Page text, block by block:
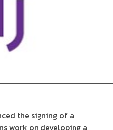
the signing of a
work on developing a